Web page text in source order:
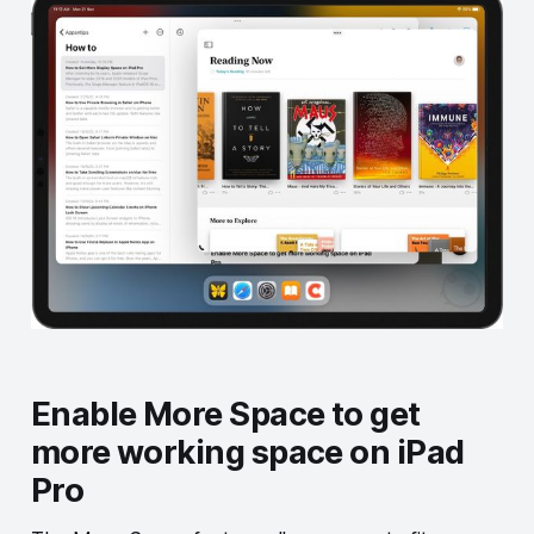
Enable More Space to get
more working space on iPad
Pro